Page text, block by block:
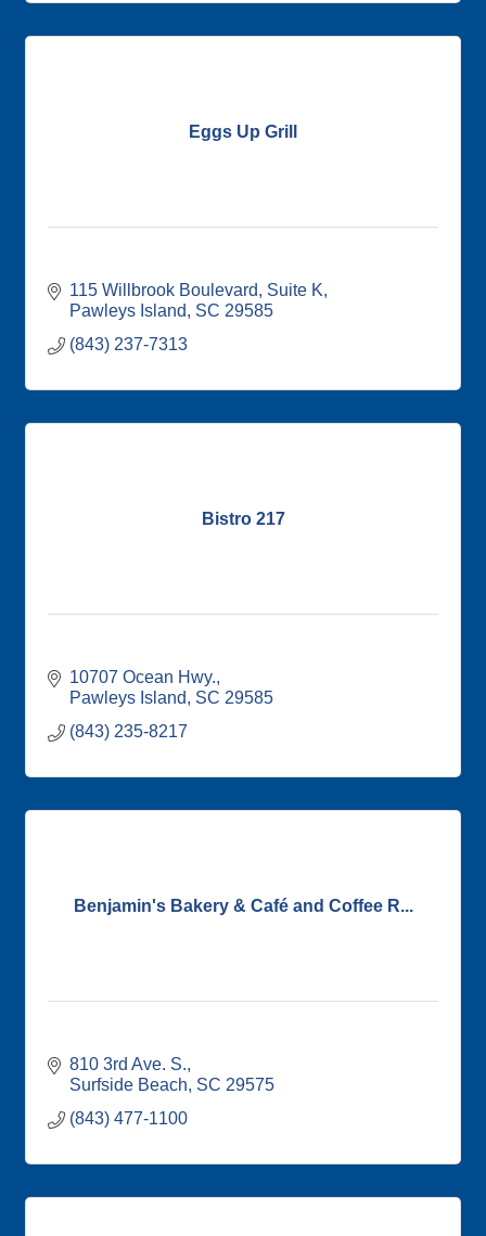
Eggs Up Grill
115 Willbrook Boulevard
Suite K
Pawleys Island
SC 29585
(843) 237-7313
Bistro 217
10707 Ocean Hwy.
Pawleys Island
SC 29585
(843) 235-8217
Benjamin's Bakery & Café and Coffee R...
810 3rd Ave. S.
Surfside Beach SC 29575
(843) 477-1100